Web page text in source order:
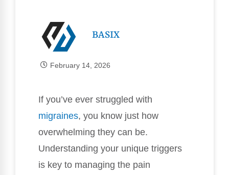
BASIX
February 14, 2026
If you’ve ever struggled with
migraines, you know just how
overwhelming they can be.
Understanding your unique triggers
is key to managing the pain